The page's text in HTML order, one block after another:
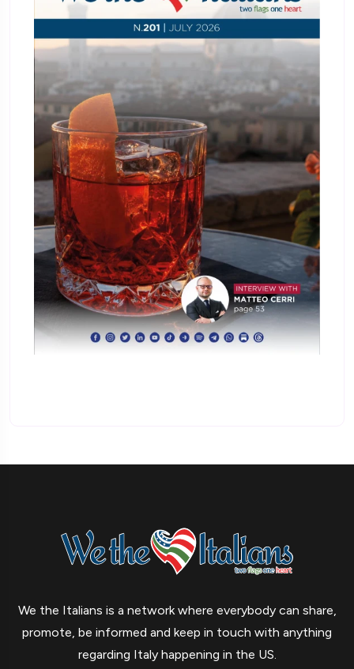
We the Italians is a network where everybody can share,
promote, be informed and keep in touch with anything
regarding Italy happening in the US.